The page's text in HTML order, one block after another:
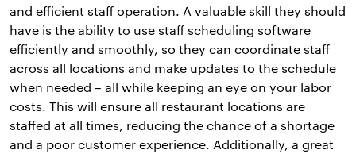
and efficient staff operation. A valuable skill they should
have is the ability to use staff scheduling software
efficiently and smoothly, so they can coordinate staff
across all locations and make updates to the schedule
when needed – all while keeping an eye on your labor
costs. This will ensure all restaurant locations are
staffed at all times, reducing the chance of a shortage
and a poor customer experience. Additionally, a great